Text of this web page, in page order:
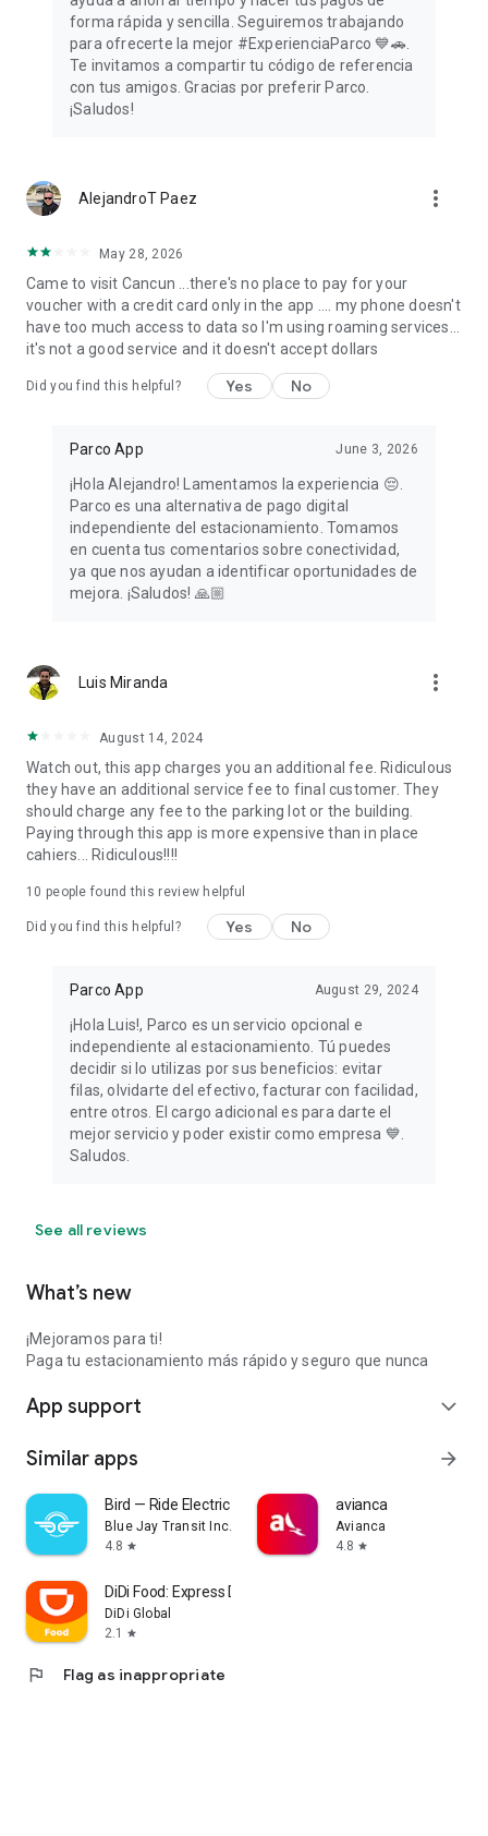
forma rápida y sencilla. Seguiremos trabajando
para ofrecerte la mejor #ExperienciaParco 💙🚗.
Te invitamos a compartir tu código de referencia
con tus amigos. Gracias por preferir Parco.
¡Saludos!
AlejandroT Paez more_vert
May 28, 2026
Came to visit Cancun ...there's no place to pay for your
voucher with a credit card only in the app .... my phone doesn't
have too much access to data so I'm using roaming services...
it's not a good service and it doesn't accept dollars
Did you find this helpful? Yes No
Parco App June 3, 2026
¡Hola Alejandro! Lamentamos la experiencia 😔.
Parco es una alternativa de pago digital
independiente del estacionamiento. Tomamos
en cuenta tus comentarios sobre conectividad,
ya que nos ayudan a identificar oportunidades de
mejora. ¡Saludos! 🙏🏼
Luis Miranda more_vert
August 14, 2024
Watch out, this app charges you an additional fee. Ridiculous
they have an additional service fee to final customer. They
should charge any fee to the parking lot or the building.
Paying through this app is more expensive than in place
cahiers... Ridiculous!!!!
10 people found this review helpful
Did you find this helpful? Yes No
Parco App August 29, 2024
¡Hola Luis!, Parco es un servicio opcional e
independiente al estacionamiento. Tú puedes
decidir si lo utilizas por sus beneficios: evitar
filas, olvidarte del efectivo, facturar con facilidad,
entre otros. El cargo adicional es para darte el
mejor servicio y poder existir como empresa 💙.
Saludos.
See all reviews
What’s new
¡Mejoramos para ti!
Paga tu estacionamiento más rápido y seguro que nunca
App support expand_more
Similar apps arrow_forward
Bird — Ride Electric
Blue Jay Transit Inc.
4.8 star
avianca
Avianca
4.8 star
DiDi Food: Express Delivery
DiDi Global
2.1
star
flag Flag as inappropriate